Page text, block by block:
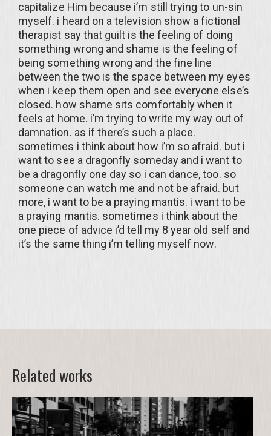
capitalize Him because i’m still trying to un-sin
myself. i heard on a television show a fictional
therapist say that guilt is the feeling of doing
something wrong and shame is the feeling of
being something wrong and the fine line
between the two is the space between my eyes
when i keep them open and see everyone else’s
closed. how shame sits comfortably when it
feels at home. i’m trying to write my way out of
damnation. as if there’s such a place.
sometimes i think about how i’m so afraid. but i
want to see a dragonfly someday and i want to
be a dragonfly one day so i can dance, too. so
someone can watch me and not be afraid. but
more, i want to be a praying mantis. i want to be
a praying mantis. sometimes i think about the
one piece of advice i’d tell my 8 year old self and
it’s the same thing i’m telling myself now.
Related works